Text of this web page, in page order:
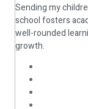
Sending my
school fosters
well-rounded
growth.